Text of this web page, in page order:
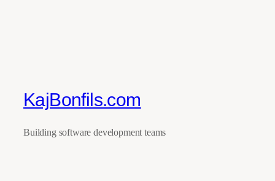
KajBonfils.com
Building software development teams